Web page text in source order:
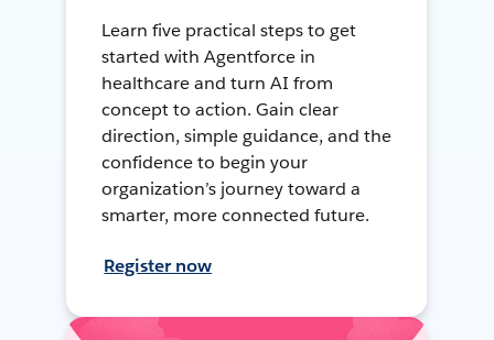
Learn five practical steps to get
started with Agentforce in
healthcare and turn AI from
concept to action. Gain clear
direction, simple guidance, and the
confidence to begin your
organization’s journey toward a
smarter, more connected future.
Register now